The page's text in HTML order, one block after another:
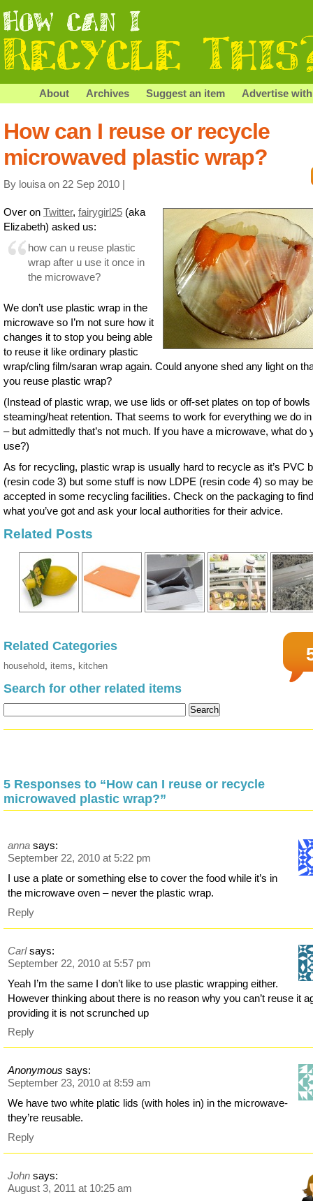
About Archives Suggest an item Advertise
How can I reuse or recycle
microwaved plastic wrap?
By louisa on 22 Sep 2010 |
Over on Twitter, fairygirl25 (aka
Elizabeth) asked us:
how can u reuse plastic
wrap after u use it once in
the microwave?
We don’t use plastic wrap in the
microwave so I’m not sure how it
changes it to stop you being able
to reuse it like ordinary plastic
wrap/cling film/saran wrap again. Could anyone shed any light on
you reuse plastic wrap?
(Instead of plastic wrap, we use lids or off-set plates on top of bowls
steaming/heat retention. That seems to work for everything we do
– but admittedly that’s not much. If you have a microwave, what do
use?)
As for recycling, plastic wrap is usually hard to recycle as it’s PVC
(resin code 3) but some stuff is now LDPE (resin code 4) so may be
accepted in some recycling facilities. Check on the packaging to
what you’ve got and ask your local authorities for their advice.
Related Posts
Related Categories
household, items, kitchen
Search for other related items
5 Responses to “How can I reuse or recycle
microwaved plastic wrap?”
anna says:
September 22, 2010 at 5:22 pm
I use a plate or something else to cover the food while it’s in
the microwave oven – never the plastic wrap.
Reply
Carl says:
September 22, 2010 at 5:57 pm
Yeah I’m the same I don’t like to use plastic wrapping either.
However thinking about there is no reason why you can’t reuse it
providing it is not scrunched up
Reply
Anonymous says:
September 23, 2010 at 8:59 am
We have two white platic lids (with holes in) in the microwave-
they’re reusable.
Reply
John says:
August 3, 2011 at 10:25 am